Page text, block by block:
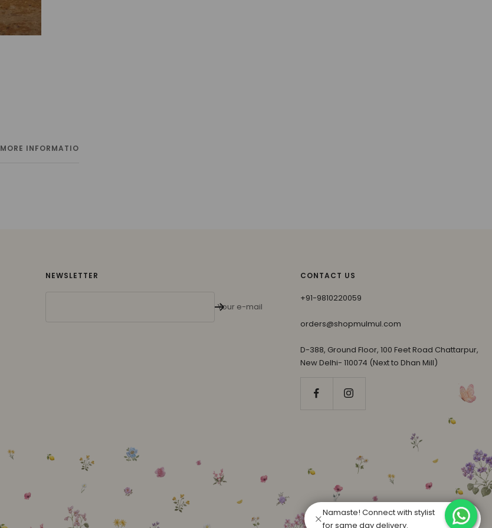
MORE INFORMATION
NEWSLETTER
Your e-mail
CONTACT US
+91-9810220059
orders@shopmulmul.com
D-388, Ground Floor, 100 Feet Road Chattarpur,
New Delhi- 110074 (Next to Dhan Mill)
Namaste! Connect with stylist
for same day delivery.